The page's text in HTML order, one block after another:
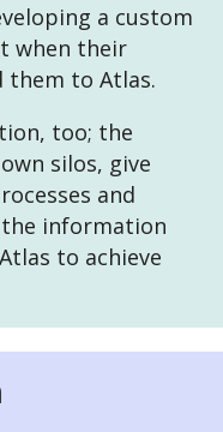
a custom
when their
to Atlas.
too; the
silos, give
and
the information
to achieve